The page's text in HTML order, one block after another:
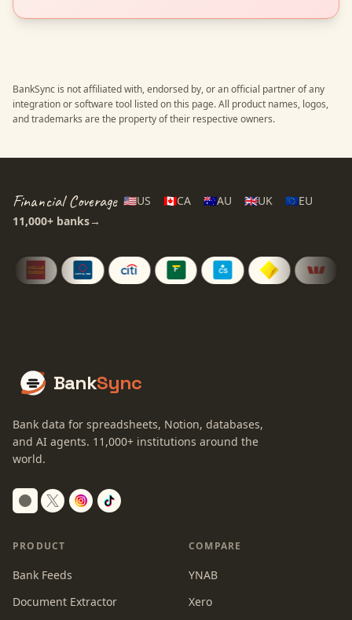
BankSync is not affiliated with, endorsed by, or an official partner of any
integration or software tool listed on this page. All product names, logos,
and trademarks are the property of their respective owners.
Financial Coverage 🇺🇸US 🇨🇦CA 🇦🇺AU 🇬🇧UK 🇪🇺EU
11,000+ banks→
BankSync
Bank data for spreadsheets, Notion, databases,
and AI agents. 11,000+ institutions around the
world.
Switch to dark mode
PRODUCT
Bank Feeds
Document Extractor
COMPARE
YNAB
Xero